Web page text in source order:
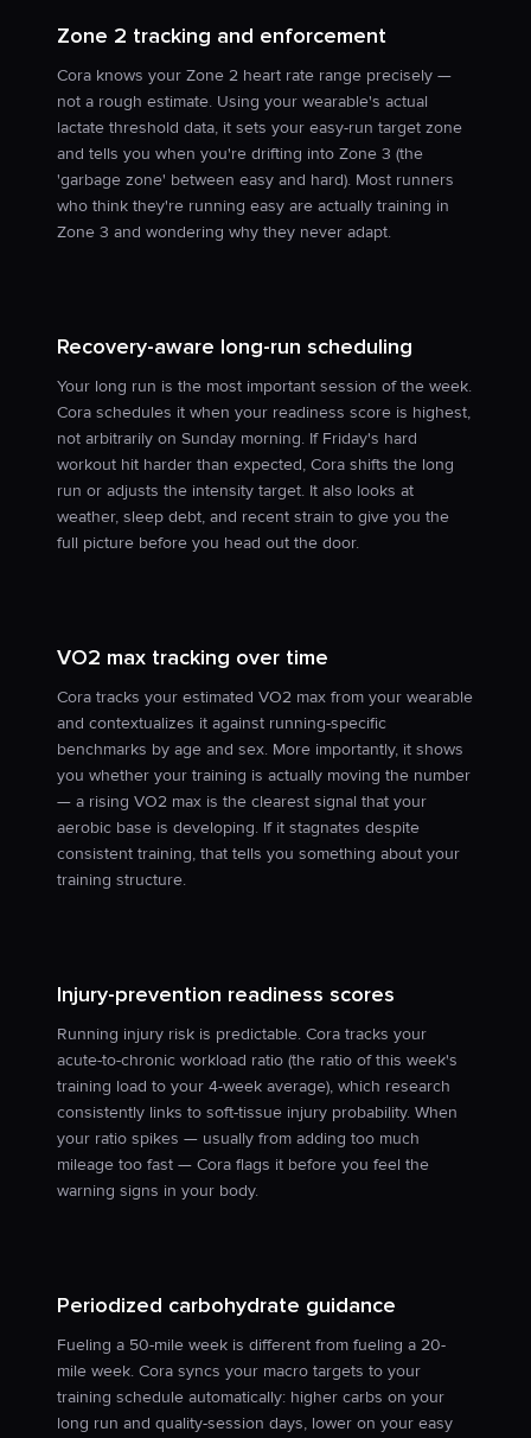
Zone 2 tracking and enforcement
Cora knows your Zone 2 heart rate range precisely —
not a rough estimate. Using your wearable's actual
lactate threshold data, it sets your easy-run target zone
and tells you when you're drifting into Zone 3 (the
'garbage zone' between easy and hard). Most runners
who think they're running easy are actually training in
Zone 3 and wondering why they never adapt.
Recovery-aware long-run scheduling
Your long run is the most important session of the week.
Cora schedules it when your readiness score is highest,
not arbitrarily on Sunday morning. If Friday's hard
workout hit harder than expected, Cora shifts the long
run or adjusts the intensity target. It also looks at
weather, sleep debt, and recent strain to give you the
full picture before you head out the door.
VO2 max tracking over time
Cora tracks your estimated VO2 max from your wearable
and contextualizes it against running-specific
benchmarks by age and sex. More importantly, it shows
you whether your training is actually moving the number
— a rising VO2 max is the clearest signal that your
aerobic base is developing. If it stagnates despite
consistent training, that tells you something about your
training structure.
Injury-prevention readiness scores
Running injury risk is predictable. Cora tracks your
acute-to-chronic workload ratio (the ratio of this week's
training load to your 4-week average), which research
consistently links to soft-tissue injury probability. When
your ratio spikes — usually from adding too much
mileage too fast — Cora flags it before you feel the
warning signs in your body.
Periodized carbohydrate guidance
Fueling a 50-mile week is different from fueling a 20-
mile week. Cora syncs your macro targets to your
training schedule automatically: higher carbs on your
long run and quality-session days, lower on your easy